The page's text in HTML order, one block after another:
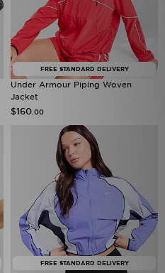
FREE STANDARD DELIVERY
Under Armour Piping Woven
Jacket
$160 .00
FREE STANDARD DELIVERY